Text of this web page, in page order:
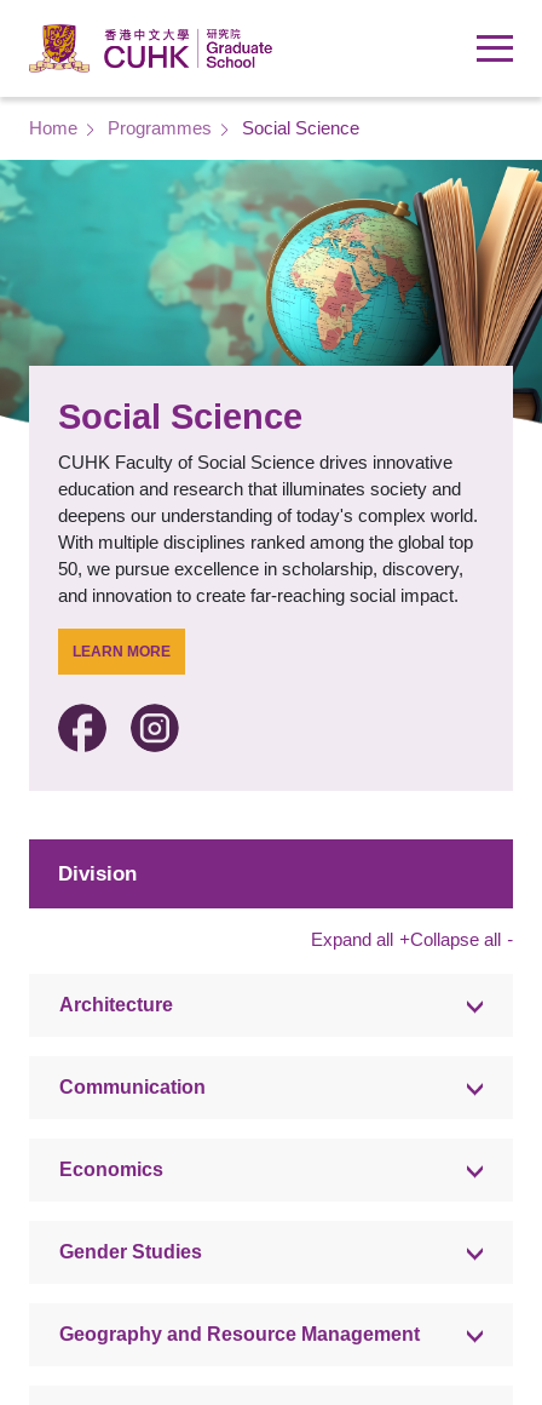
Breadcrumb
Home Programmes Social Science
Social Science
CUHK Faculty of Social Science drives innovative
education and research that illuminates society and
deepens our understanding of today's complex world.
With multiple disciplines ranked among the global top
50, we pursue excellence in scholarship, discovery,
and innovation to create far-reaching social impact.
LEARN MORE
Division
Expand all +Collapse all -
Architecture
Communication
Economics
Gender Studies
Geography and Resource Management